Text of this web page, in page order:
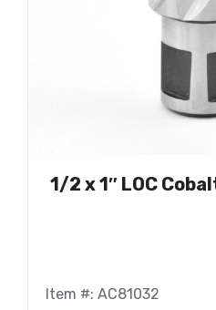
1/2 x 1″ LOC
Item #: AC81032